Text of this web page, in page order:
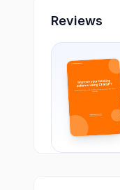
Reviews